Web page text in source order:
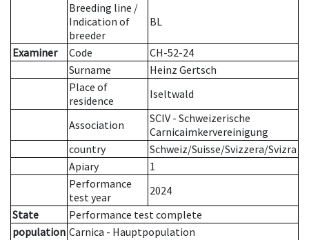
Breeding line /
Indication of
breeder
BL
Examiner Code
CH-52-24
Surname
Heinz Gertsch
Place of
residence
Iseltwald
Association
SCIV - Schweizerische
Carnicaimkervereinigung
country
Schweiz/Suisse/Svizzera/Svizra
Apiary
1
Performance
test year
2024
State
Performance test complete
population Carnica - Hauptpopulation